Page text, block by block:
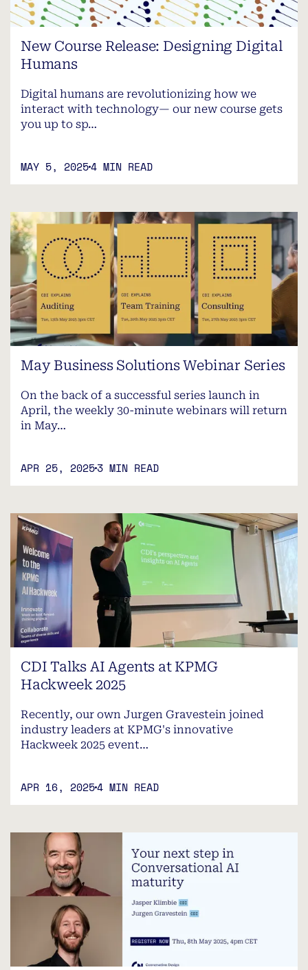
New Course Release: Designing Digital
Humans
Digital humans are revolutionizing how we
interact with technology— our new course gets
you up to sp…
MAY 5, 20254 MIN READ
May Business Solutions Webinar Series
On the back of a successful series launch in
April, the weekly 30-minute webinars will return
in May…
APR 25, 20253 MIN READ
CDI Talks AI Agents at KPMG
Hackweek 2025
Recently, our own Jurgen Gravestein joined
industry leaders at KPMG's innovative
Hackweek 2025 event…
APR 16, 20254 MIN READ